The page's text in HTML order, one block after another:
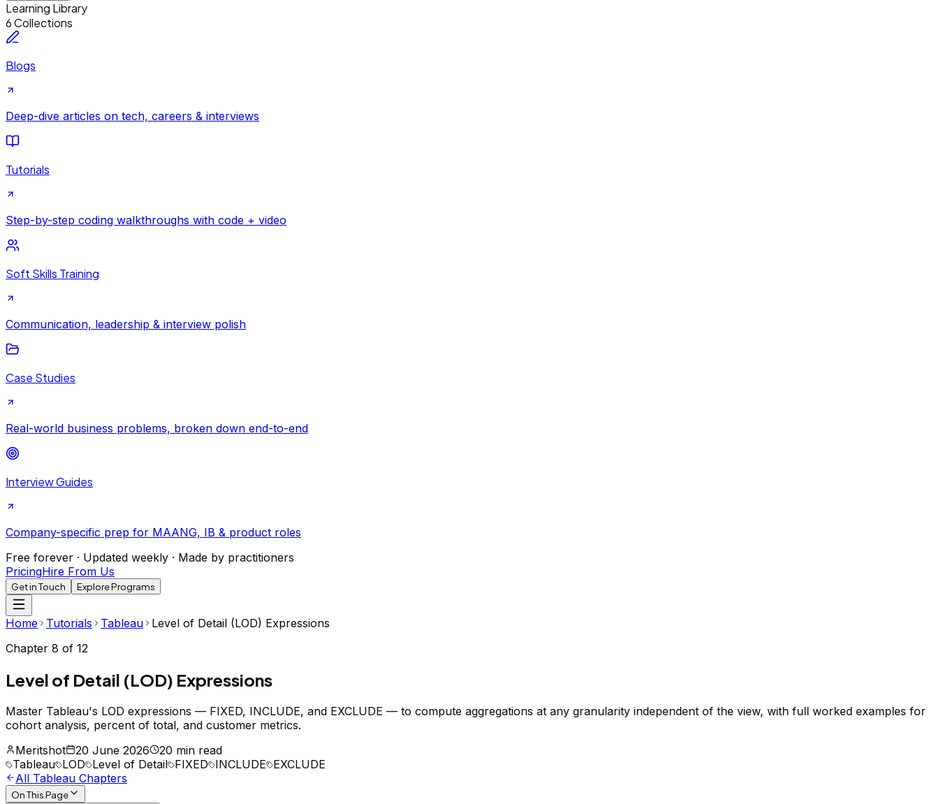
Learning Library
6 Collections
Blogs
Deep-dive articles on tech, careers & interviews
Tutorials
Step-by-step coding walkthroughs with code + video
Soft Skills Training
Communication, leadership & interview polish
Case Studies
Real-world business problems, broken down end-to-end
Interview Guides
Company-specific prep for MAANG, IB & product roles
Free forever · Updated weekly · Made by practitioners
PricingHire From Us
Get in Touch Explore Programs
Home Tutorials Tableau
Level of Detail (LOD) Expressions
Chapter 8 of 12
Level of Detail (LOD) Expressions
Master Tableau's LOD expressions — FIXED, INCLUDE, and EXCLUDE — to compute aggregations at any granularity independent of the view, with full worked examples for
cohort analysis, percent of total, and customer metrics.
Meritshot
20 June 2026
20 min read
Tableau LOD Level of Detail FIXED INCLUDE EXCLUDE
All Tableau Chapters
On This Page